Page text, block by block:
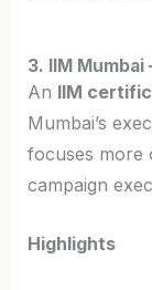
3. IIM
An IIM
Mumbai’s
focuses more
campaign
Highlights